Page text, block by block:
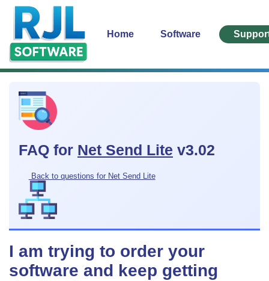
Home Software
FAQ for Net Send Lite v3.02
Back to questions for Net Send Lite
I am trying to order your
software and keep getting